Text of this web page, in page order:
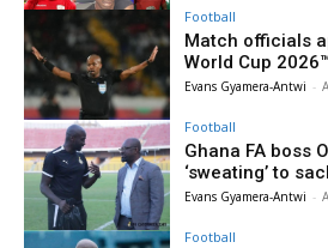
Football
Match officials
World Cup 2026™
Evans Gyamera-Antwi -
Football
Ghana FA boss
‘sweating’ to
Evans Gyamera-Antwi -
Football